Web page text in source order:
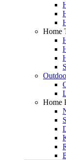
Home
Home